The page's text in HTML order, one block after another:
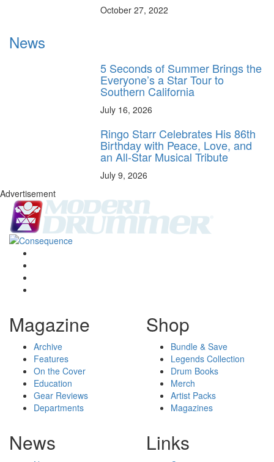
October 27, 2022
News
5 Seconds of Summer Brings the
Everyone’s a Star Tour to
Southern California
July 16, 2026
Ringo Starr Celebrates His 86th
Birthday with Peace, Love, and
an All-Star Musical Tribute
July 9, 2026
Advertisement
Magazine
Archive
Features
On the Cover
Education
Gear Reviews
Departments
Shop
Bundle & Save
Legends Collection
Drum Books
Merch
Artist Packs
Magazines
News Links